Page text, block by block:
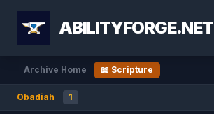
ABILITYFORGE.NET
Archive Home 📖 Scripture
Obadiah 1